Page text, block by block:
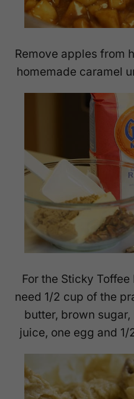
Remove apples from
homemade caramel
For the Sticky
need 1/2 cup of the
butter, brown
juice, one egg and